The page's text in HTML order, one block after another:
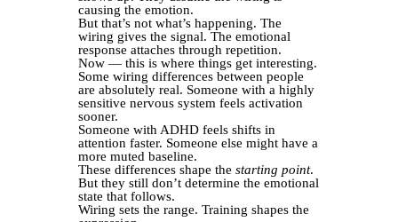
causing the emotion.
But that’s not what’s happening. The
wiring gives the signal. The emotional
response attaches through repetition.
Now — this is where things get interesting.
Some wiring differences between people
are absolutely real. Someone with a highly
sensitive nervous system feels activation
sooner.
Someone with ADHD feels shifts in
attention faster. Someone else might have a
more muted baseline.
These differences shape the starting point.
But they still don’t determine the emotional
state that follows.
Wiring sets the range. Training shapes the